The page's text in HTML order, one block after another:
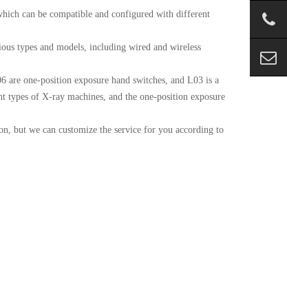
can be compatible and configured with different
types and models, including wired and wireless
one-position exposure hand switches, and L03 is a
types of X-ray machines, and the one-position exposure
but we can customize the service for you according to